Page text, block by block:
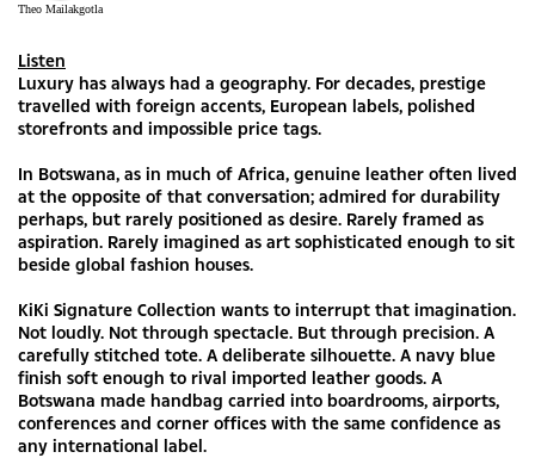
Theo Mailakgotla
Listen
Luxury has always had a geography. For decades, prestige
travelled with foreign accents, European labels, polished
storefronts and impossible price tags.
In Botswana, as in much of Africa, genuine leather often lived
at the opposite of that conversation; admired for durability
perhaps, but rarely positioned as desire. Rarely framed as
aspiration. Rarely imagined as art sophisticated enough to sit
beside global fashion houses.
KiKi Signature Collection wants to interrupt that imagination.
Not loudly. Not through spectacle. But through precision. A
carefully stitched tote. A deliberate silhouette. A navy blue
finish soft enough to rival imported leather goods. A
Botswana made handbag carried into boardrooms, airports,
conferences and corner offices with the same confidence as
any international label.